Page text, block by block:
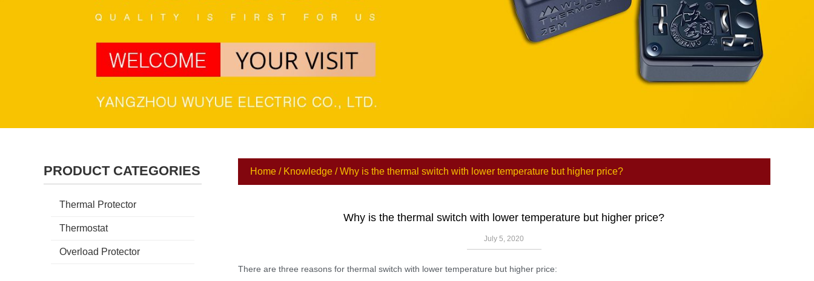
PRODUCT CATEGORIES
Thermal Protector
Thermostat
Overload Protector
Home/ Knowledge/ Why is the thermal switch with lower temperature but higher price?
Why is the thermal switch with lower temperature but higher price?
July 5, 2020
There are three reasons for thermal switch with lower temperature but higher price: